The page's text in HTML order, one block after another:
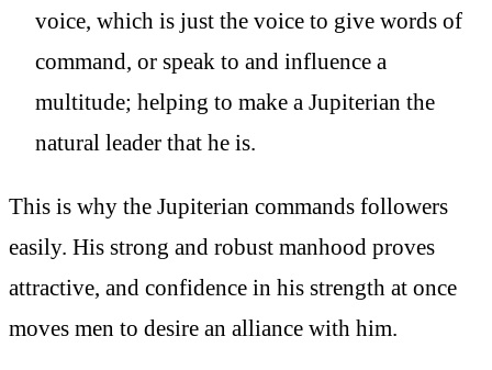
voice, which is just the voice to give words of
command, or speak to and influence a
multitude; helping to make a Jupiterian the
natural leader that he is.
This is why the Jupiterian commands followers
easily. His strong and robust manhood proves
attractive, and confidence in his strength at once
moves men to desire an alliance with him.